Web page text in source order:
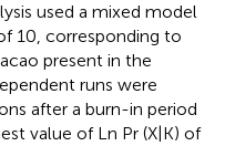
used a mixed model
10, corresponding to
present in the
runs were
after a burn-in period
value of Ln Pr (X|K) of